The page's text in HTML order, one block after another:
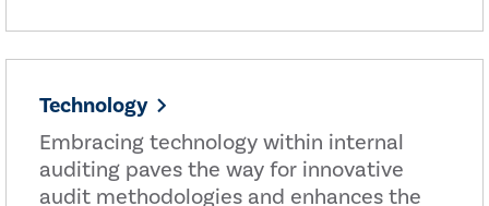
Technology
Embracing technology within internal
auditing paves the way for innovative
audit methodologies and enhances the